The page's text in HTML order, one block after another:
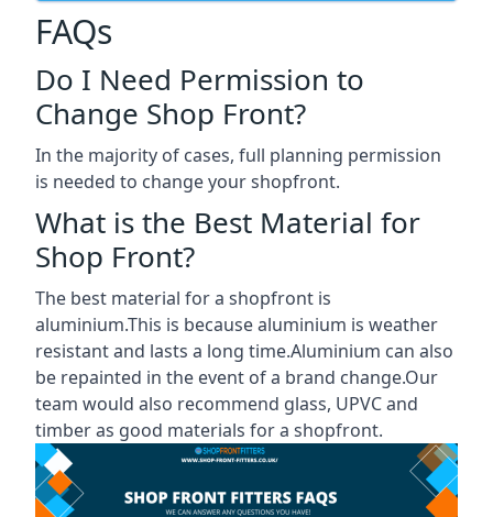
FAQs
Do I Need Permission to
Change Shop Front?
In the majority of cases, full planning permission
is needed to change your shopfront.
What is the Best Material for
Shop Front?
The best material for a shopfront is
aluminium.This is because aluminium is weather
resistant and lasts a long time.Aluminium can also
be repainted in the event of a brand change.Our
team would also recommend glass, UPVC and
timber as good materials for a shopfront.